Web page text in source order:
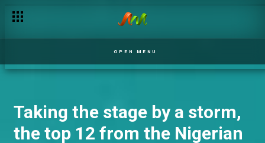
OPEN MENU
Taking the stage by a storm,
the top 12 from the Nigerian
The glam that graced the Red Carpet – AMVCA 8